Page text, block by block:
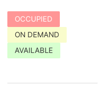
OCCUPIED
ON DEMAND
AVAILABLE